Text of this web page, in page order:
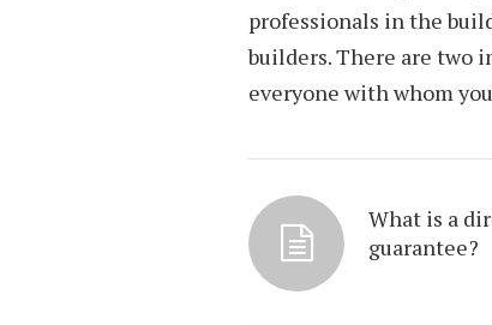
professionals in the
builders. There are two
everyone with whom
What is a
guarantee?